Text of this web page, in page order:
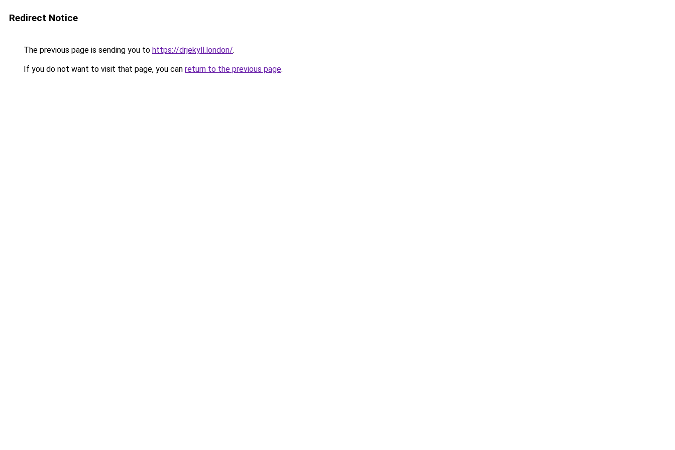
Redirect Notice
The previous page is sending you to https://drjekyll.london/.
If you do not want to visit that page, you can return to the previous page.